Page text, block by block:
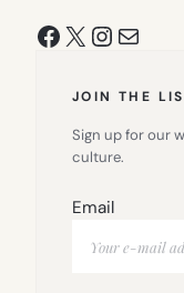
Facebook
X Mail
JOIN THE
Sign up for our
culture.
Email